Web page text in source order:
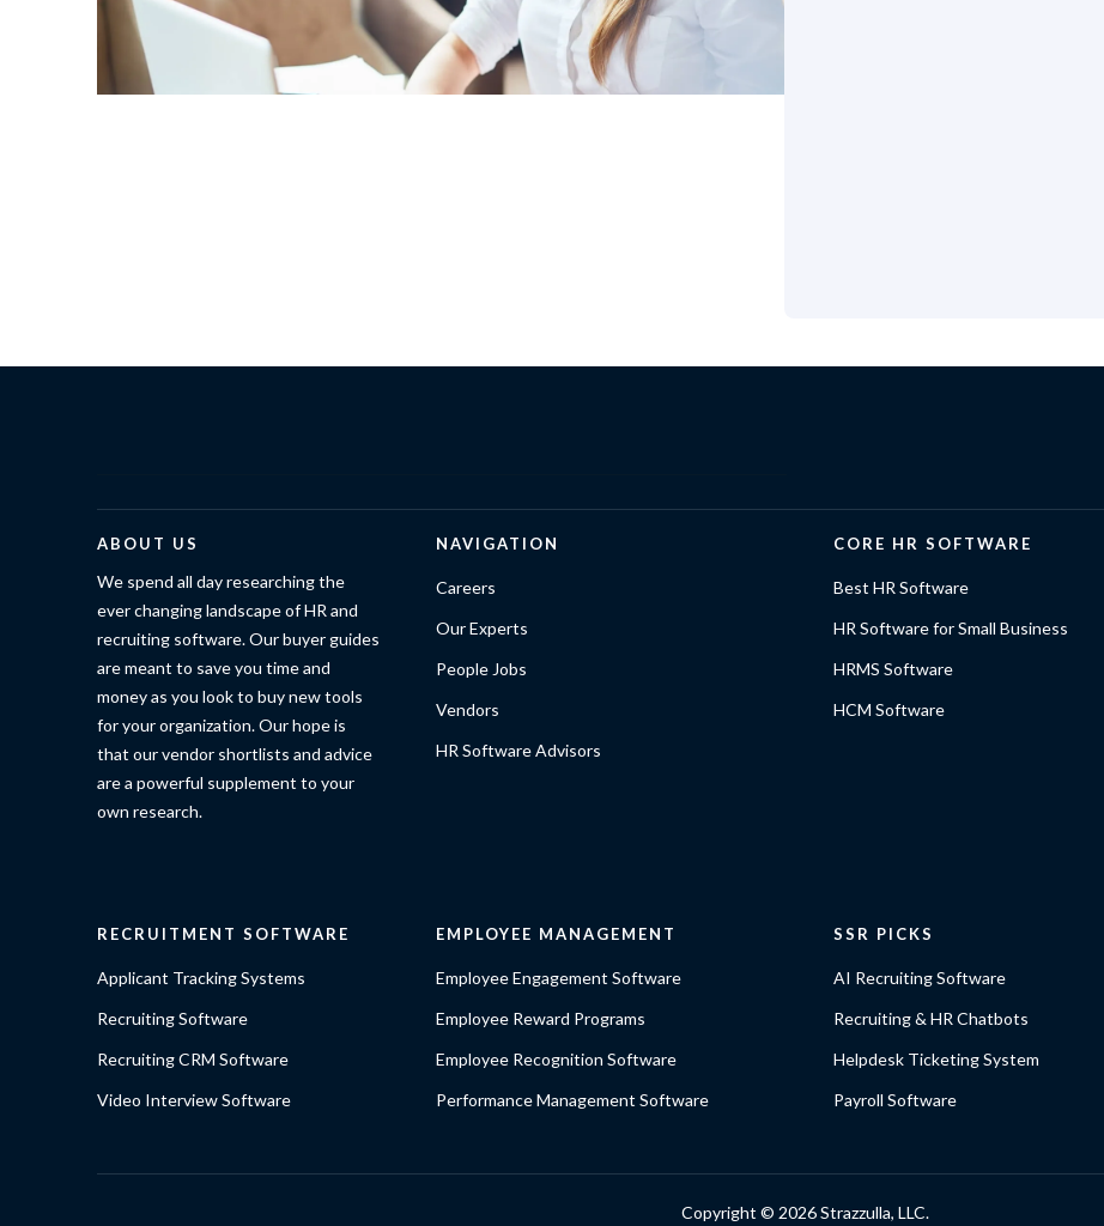
ABOUT US
We spend all day researching the
ever changing landscape of HR and
recruiting software. Our buyer guides
are meant to save you time and
money as you look to buy new tools
for your organization. Our hope is
that our vendor shortlists and advice
are a powerful supplement to your
own research.
NAVIGATION
Careers
Our Experts
People Jobs
Vendors
HR Software Advisors
CORE HR SOFTWARE
Best HR Software
HR Software for Small Business
HRMS Software
HCM Software
RECRUITMENT SOFTWARE
Applicant Tracking Systems
Recruiting Software
Recruiting CRM Software
Video Interview Software
EMPLOYEE MANAGEMENT
Employee Engagement Software
Employee Reward Programs
Employee Recognition Software
Performance Management Software
SSR PICKS
AI Recruiting Software
Recruiting & HR Chatbots
Helpdesk Ticketing System
Payroll Software
Copyright © 2026 Strazzulla, LLC.